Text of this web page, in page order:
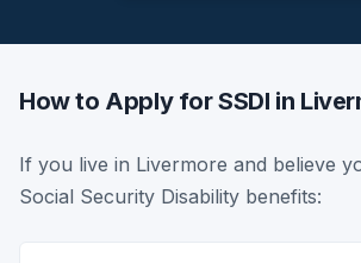
How to Apply for SSDI in
If you live in Livermore and believe
Social Security Disability benefits: